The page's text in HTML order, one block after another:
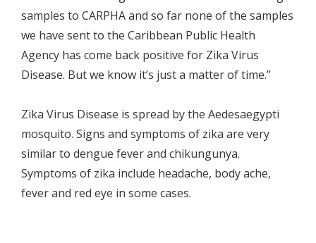
samples to CARPHA and so far none of the samples
we have sent to the Caribbean Public Health
Agency has come back positive for Zika Virus
Disease. But we know it’s just a matter of time.”
Zika Virus Disease is spread by the Aedesaegypti
mosquito. Signs and symptoms of zika are very
similar to dengue fever and chikungunya.
Symptoms of zika include headache, body ache,
fever and red eye in some cases.